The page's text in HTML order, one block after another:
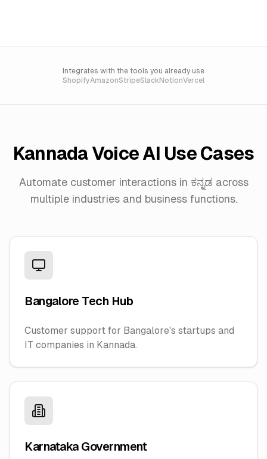
Integrates with the tools you already use
ShopifyAmazonStripeSlackNotionVercel
Kannada Voice AI Use Cases
Automate customer interactions in ಕನ್ನಡ across
multiple industries and business functions.
Bangalore Tech Hub
Customer support for Bangalore's startups and
IT companies in Kannada.
Karnataka Government